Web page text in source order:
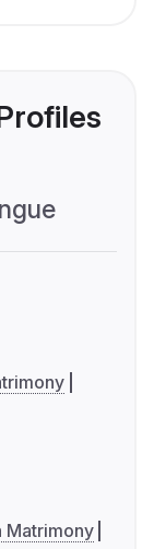
Matrimony